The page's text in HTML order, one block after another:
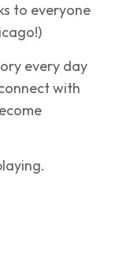
to everyone
every day
with